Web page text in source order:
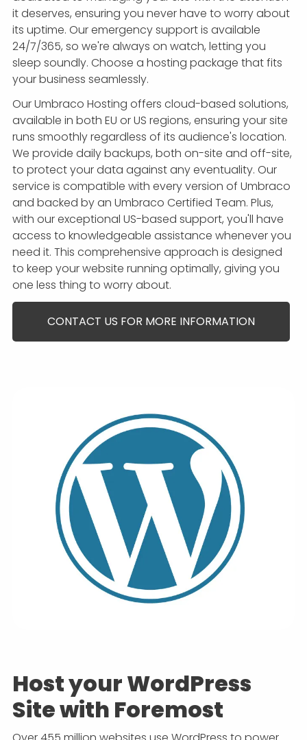
it deserves, ensuring you never have to worry about
its uptime. Our emergency support is available
24/7/365, so we're always on watch, letting you
sleep soundly. Choose a hosting package that fits
your business seamlessly.
Our Umbraco Hosting offers cloud-based solutions,
available in both EU or US regions, ensuring your site
runs smoothly regardless of its audience's location.
We provide daily backups, both on-site and off-site,
to protect your data against any eventuality. Our
service is compatible with every version of Umbraco
and backed by an Umbraco Certified Team. Plus,
with our exceptional US-based support, you'll have
access to knowledgeable assistance whenever you
need it. This comprehensive approach is designed
to keep your website running optimally, giving you
one less thing to worry about.
CONTACT US FOR MORE INFORMATION
Host your WordPress
Site with Foremost